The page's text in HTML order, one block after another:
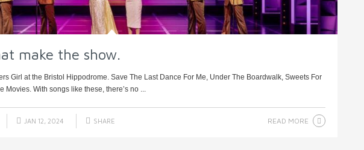
make the show.
Girl at the Bristol Hippodrome. Save The Last Dance For Me, Under The Boardwalk, Sweets For
Movies. With songs like these, there’s no ...
JAN 12, 2024 SHARE READ MORE